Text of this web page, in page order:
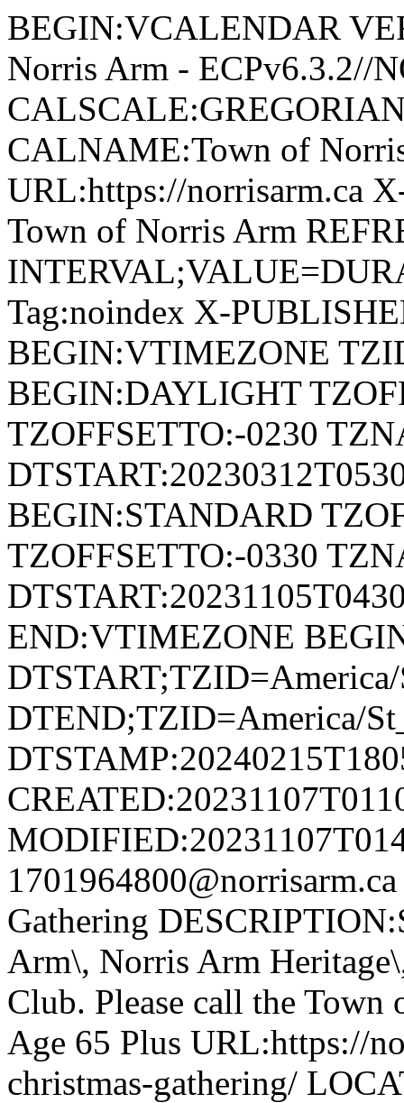
BEGIN:VCALENDAR
Norris Arm - ECPv6.3.2//
CALNAME:Town of
URL:https://norrisarm.ca
Town of Norris Arm
Tag:noindex X-
BEGIN:VTIMEZONE
BEGIN:DAYLIGHT
TZOFFSETTO:-0230
BEGIN:STANDARD
TZOFFSETTO:-0330
END:VTIMEZONE
DTEND;TZID=America/
Gathering
Arm\, Norris Arm
Club. Please call the
Age 65 Plus URL:https://
christmas-gathering/